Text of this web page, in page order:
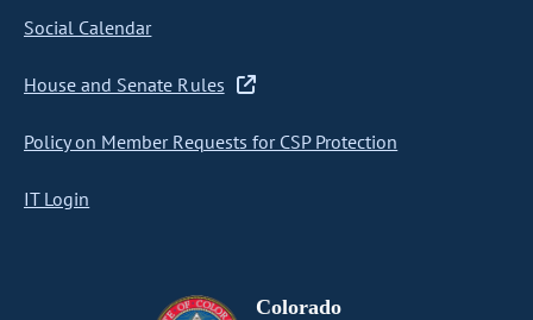
Social Calendar
House and Senate Rules
Policy on Member Requests for CSP Protection
IT Login
Colorado